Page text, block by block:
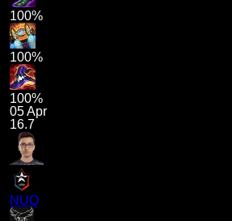
100%
100%
100%
05 Apr
16.7
NUQ